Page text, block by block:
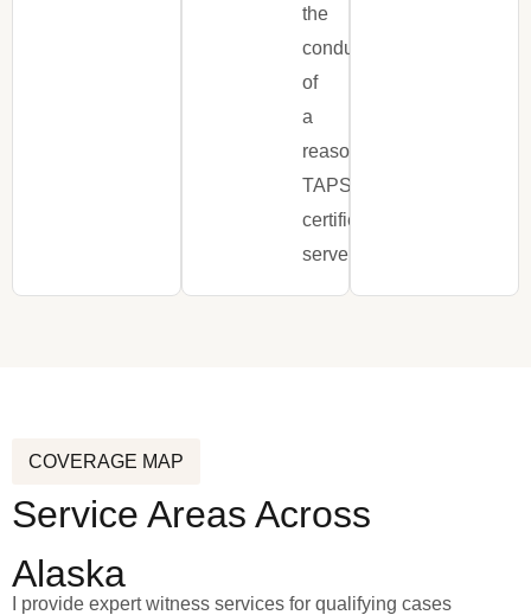
the
conduct
of
a
reasonable,
TAPS-
certified
server.
COVERAGE MAP
Service Areas Across
Alaska
I provide expert witness services for qualifying cases